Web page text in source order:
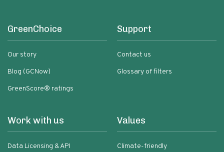
GreenChoice
Our story
Blog (GCNow)
GreenScore® ratings
Support
Contact us
Glossary of filters
Work with us
Data Licensing & API
Values
Climate-friendly